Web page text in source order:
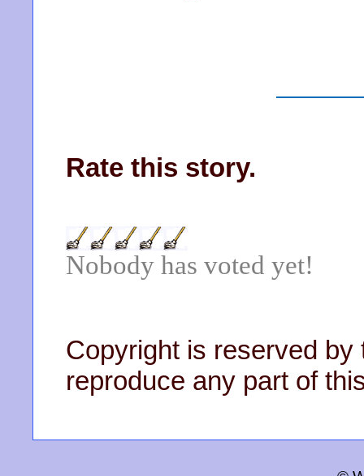
Rate this story.
Nobody has voted yet!
Copyright is reserved by
reproduce any part of